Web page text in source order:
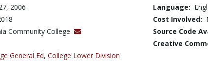
2006
Community College
General Ed, College Lower Division
Language:
Cost Involved:
Source Code
Creative